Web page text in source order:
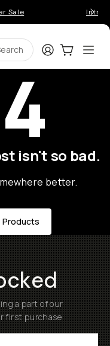
Sale
LoginCart:0
isn't so bad.
better.
Products
a part of our
first purchase